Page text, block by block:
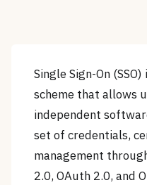
Single Sign-On
scheme that allows
independent
set of credentials,
management
2.0, OAuth 2.0, and